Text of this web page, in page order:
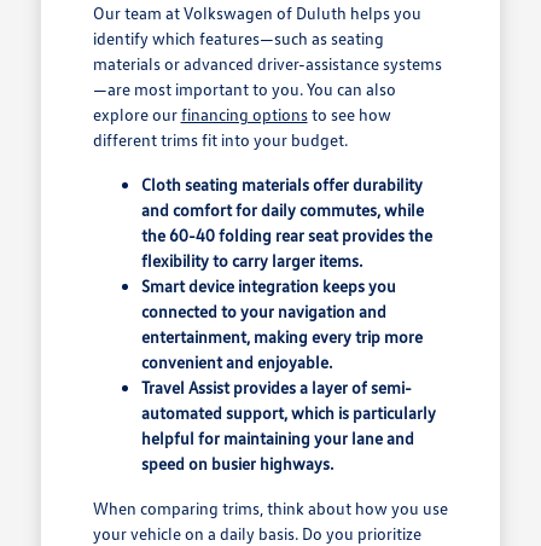
Our team at Volkswagen of Duluth helps you
identify which features—such as seating
materials or advanced driver-assistance systems
—are most important to you. You can also
explore ourfinancing optionsto see how
different trims fit into your budget.
Cloth seating materials offer durability
and comfort for daily commutes, while
the 60-40 folding rear seat provides the
flexibility to carry larger items.
Smart device integration keeps you
connected to your navigation and
entertainment, making every trip more
convenient and enjoyable.
Travel Assist provides a layer of semi-
automated support, which is particularly
helpful for maintaining your lane and
speed on busier highways.
When comparing trims, think about how you use
your vehicle on a daily basis. Do you prioritize